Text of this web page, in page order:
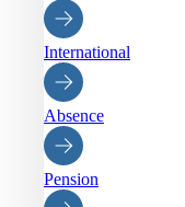
International
Absence
Pension